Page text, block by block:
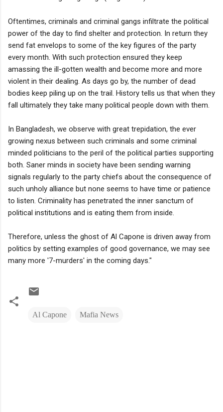
Oftentimes, criminals and criminal gangs infiltrate the political
power of the day to find shelter and protection. In return they
send fat envelops to some of the key figures of the party
every month. With such protection ensured they keep
amassing the ill-gotten wealth and become more and more
violent in their dealing. As days go by, the number of dead
bodies keep piling up on the trail. History tells us that when they
fall ultimately they take many political people down with them.
In Bangladesh, we observe with great trepidation, the ever
growing nexus between such criminals and some criminal
minded politicians to the peril of the political parties supporting
both. Saner minds in society have been sending warning
signals regularly to the party chiefs about the consequence of
such unholy alliance but none seems to have time or patience
to listen. Criminality has penetrated the inner sanctum of
political institutions and is eating them from inside.
Therefore, unless the ghost of Al Capone is driven away from
politics by setting examples of good governance, we may see
many more '7-murders' in the coming days."
Al Capone Mafia News